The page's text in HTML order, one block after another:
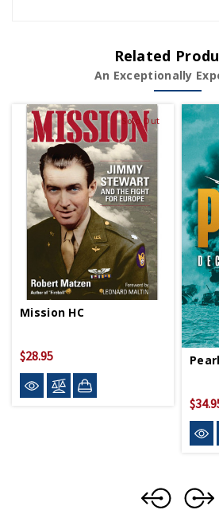
Related
An Exceptionally
Sold Out
Mission HC
$28.95